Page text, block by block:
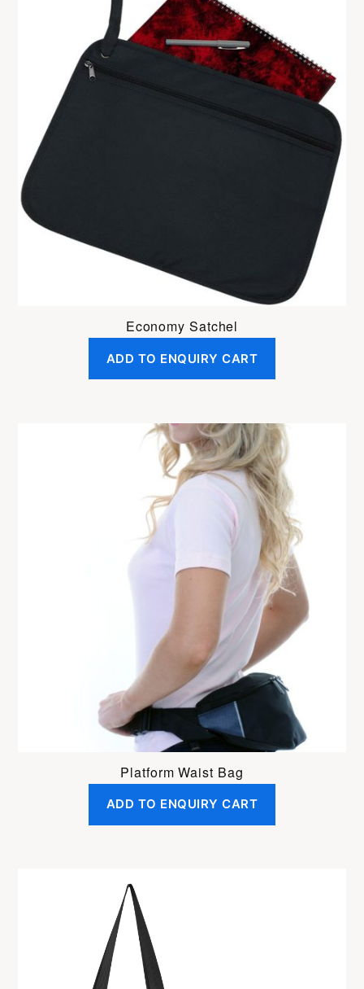
Economy Satchel
ADD TO ENQUIRY CART
Platform Waist Bag
ADD TO ENQUIRY CART